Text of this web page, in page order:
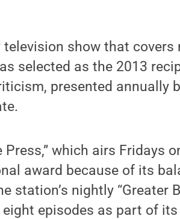
television show that
selected as the 2013
presented annually
Press,” which airs Fridays
award because of its
station’s nightly “Greater
eight episodes as part of